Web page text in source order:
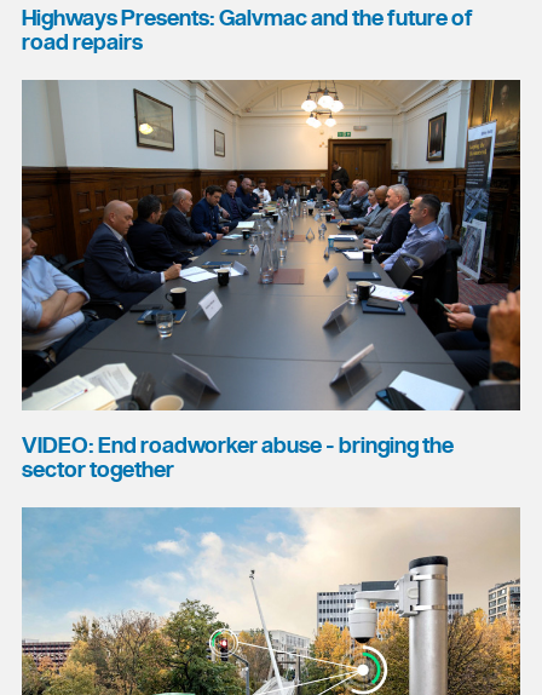
Highways Presents: Galvmac and the future of
road repairs
VIDEO: End roadworker abuse - bringing the
sector together